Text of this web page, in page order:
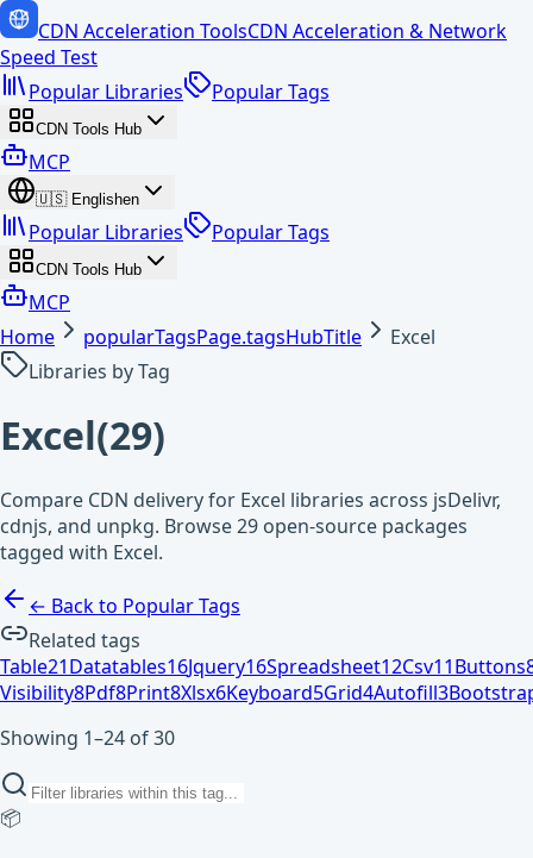
CDN Acceleration ToolsCDN Acceleration & Network
Speed Test
Popular Libraries
Popular Tags
CDN Tools Hub
MCP
🇺🇸 Englishen
Popular Libraries Popular Tags
CDN Tools Hub
MCP
Home
popularTagsPage.tagsHubTitle
Excel
Libraries by Tag
Excel(29)
Compare CDN delivery for Excel libraries across jsDelivr,
cdnjs, and unpkg. Browse 29 open-source packages
tagged with Excel.
← Back to Popular Tags
Related tags
Table21Datatables16Jquery16Spreadsheet12Csv11Buttons
Visibility8Pdf8Print8Xlsx6Keyboard5Grid4Autofill3
Showing 1–24 of 30
📦